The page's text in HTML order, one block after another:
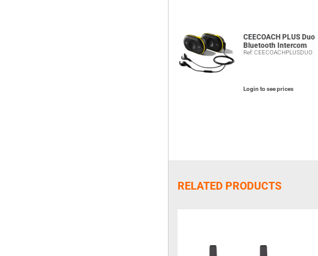
CEECOACH PLUS Duo
Bluetooth Intercom
Ref: CEECOACHPLUSDUO
Login to see prices
RELATED PRODUCTS